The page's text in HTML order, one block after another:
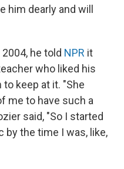
him dearly and will
he told NPR it
who liked his
keep at it. "She
me to have such a
said, "So I started
the time I was, like,